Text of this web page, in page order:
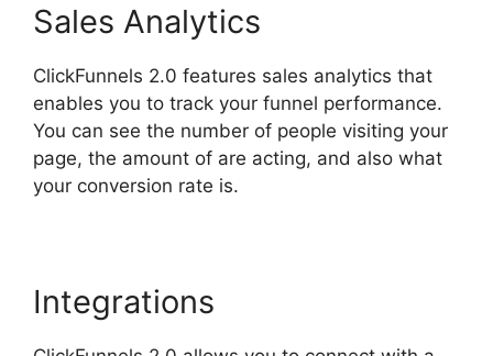
Sales Analytics
ClickFunnels 2.0 features sales analytics that
enables you to track your funnel performance.
You can see the number of people visiting your
page, the amount of are acting, and also what
your conversion rate is.
Integrations